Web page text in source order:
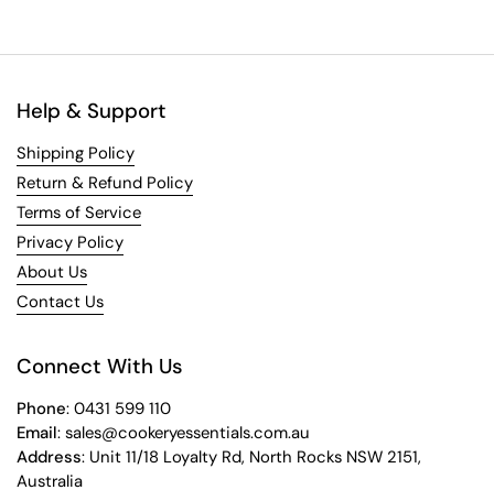
Help & Support
Shipping Policy
Return & Refund Policy
Terms of Service
Privacy Policy
About Us
Contact Us
Connect With Us
Phone: 0431 599 110
Email: sales@cookeryessentials.com.au
Address: Unit 11/18 Loyalty Rd, North Rocks NSW 2151,
Australia